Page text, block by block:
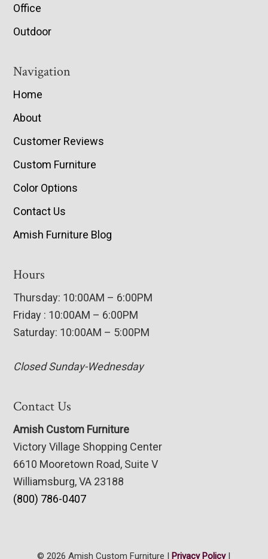
Office
Outdoor
Navigation
Home
About
Customer Reviews
Custom Furniture
Color Options
Contact Us
Amish Furniture Blog
Hours
Thursday: 10:00AM – 6:00PM
Friday : 10:00AM – 6:00PM
Saturday: 10:00AM – 5:00PM
Closed Sunday-Wednesday
Contact Us
Amish Custom Furniture
Victory Village Shopping Center
6610 Mooretown Road, Suite V
Williamsburg, VA 23188
(800) 786-0407
© 2026 Amish Custom Furniture | Privacy Policy|